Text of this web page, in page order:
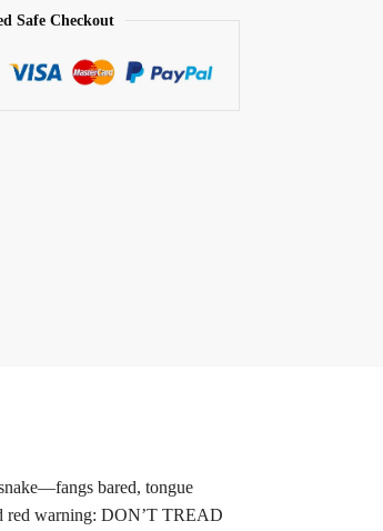
Safe Checkout
bared, tongue
red warning: DON’T TREAD